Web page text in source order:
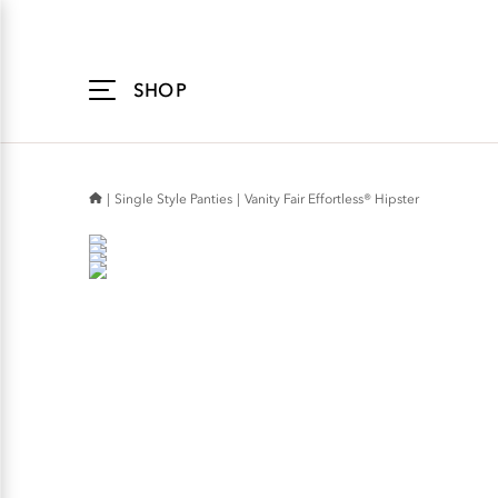
SHOP
Single Style Panties Vanity Fair Effortless® Hipster